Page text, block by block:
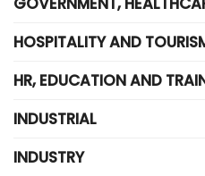
HOSPITALITY AND
HR, EDUCATION AND
INDUSTRIAL
INDUSTRY